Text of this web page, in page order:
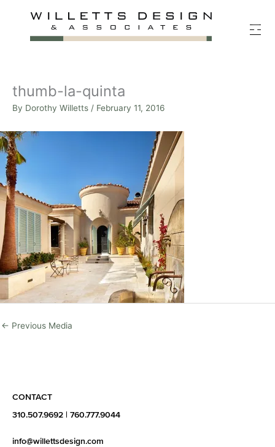
thumb-la-quinta
By Dorothy Willetts / February 11, 2016
← Previous Media
CONTACT
310.507.9692 760.777.9044
info@willettsdesign.com